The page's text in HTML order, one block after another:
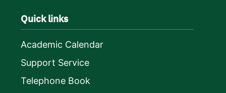
Quick links
Academic Calendar
Support Service
Telephone Book